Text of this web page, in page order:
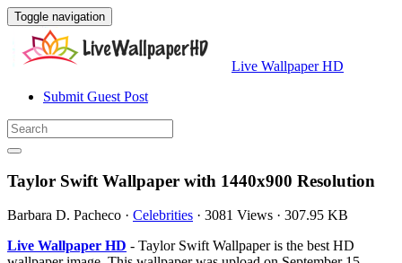
Toggle navigation
Live Wallpaper HD
Submit Guest Post
Taylor Swift Wallpaper with 1440x900 Resolution
Barbara D. Pacheco · Celebrities · 3081 Views · 307.95 KB
Live Wallpaper HD - Taylor Swift Wallpaper is the best HD